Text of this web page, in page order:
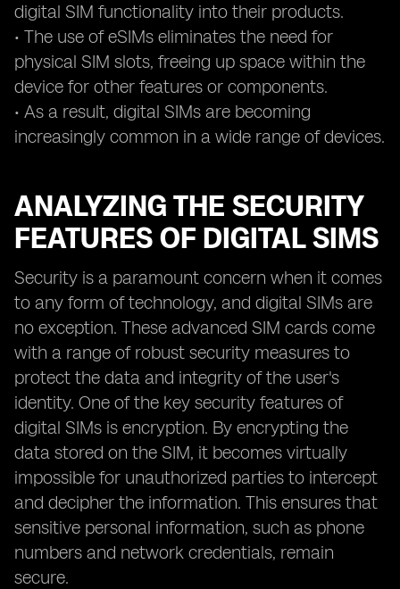
digital SIM functionality into their products.
• The use of eSIMs eliminates the need for
physical SIM slots, freeing up space within the
device for other features or components.
• As a result, digital SIMs are becoming
increasingly common in a wide range of devices.
ANALYZING THE SECURITY
FEATURES OF DIGITAL SIMS
Security is a paramount concern when it comes
to any form of technology, and digital SIMs are
no exception. These advanced SIM cards come
with a range of robust security measures to
protect the data and integrity of the user's
identity. One of the key security features of
digital SIMs is encryption. By encrypting the
data stored on the SIM, it becomes virtually
impossible for unauthorized parties to intercept
and decipher the information. This ensures that
sensitive personal information, such as phone
numbers and network credentials, remain
secure.